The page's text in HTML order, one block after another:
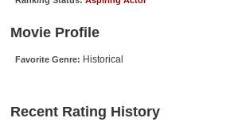
Member Statistics
Movie Profile
Favorite Genre: Historical
Recent Rating History